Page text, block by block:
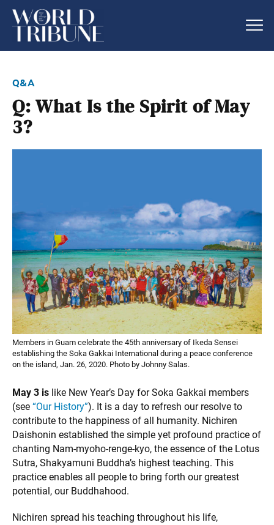
q&a
Q: What Is the Spirit of May
3?
Members in Guam celebrate the 45th anniversary of Ikeda Sensei
establishing the Soka Gakkai International during a peace conference
on the island, Jan. 26, 2020. Photo by Johnny Salas.
May 3 is like New Year’s Day for Soka Gakkai members
(see “Our History”). It is a day to refresh our resolve to
contribute to the happiness of all humanity. Nichiren
Daishonin established the simple yet profound practice of
chanting Nam-myoho-renge-kyo, the essence of the Lotus
Sutra, Shakyamuni Buddha’s highest teaching. This
practice enables all people to bring forth our greatest
potential, our Buddhahood.
Nichiren spread his teaching throughout his life,